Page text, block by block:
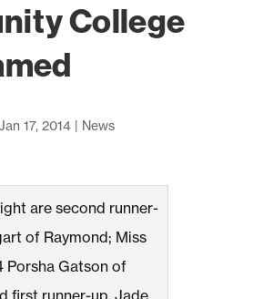
College
17, 2014| News